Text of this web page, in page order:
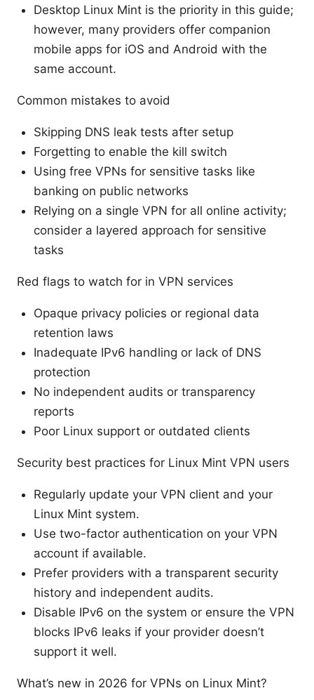
Desktop Linux Mint is the priority in this guide;
however, many providers offer companion
mobile apps for iOS and Android with the
same account.
Common mistakes to avoid
Skipping DNS leak tests after setup
Forgetting to enable the kill switch
Using free VPNs for sensitive tasks like
banking on public networks
Relying on a single VPN for all online activity;
consider a layered approach for sensitive
tasks
Red flags to watch for in VPN services
Opaque privacy policies or regional data
retention laws
Inadequate IPv6 handling or lack of DNS
protection
No independent audits or transparency
reports
Poor Linux support or outdated clients
Security best practices for Linux Mint VPN users
Regularly update your VPN client and your
Linux Mint system.
Use two-factor authentication on your VPN
account if available.
Prefer providers with a transparent security
history and independent audits.
Disable IPv6 on the system or ensure the VPN
blocks IPv6 leaks if your provider doesn’t
support it well.
What’s new in 2026 for VPNs on Linux Mint?